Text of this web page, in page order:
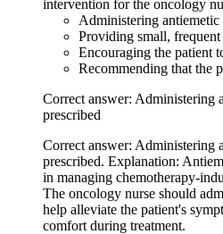
intervention for the oncology
Administering antiemetic
Providing small,
Encouraging the patient
Recommending that the
Correct answer: Administering
prescribed
Correct answer: Administering
prescribed. Explanation:
in managing chemotherapy-
The oncology nurse should
help alleviate the patient's
comfort during treatment.